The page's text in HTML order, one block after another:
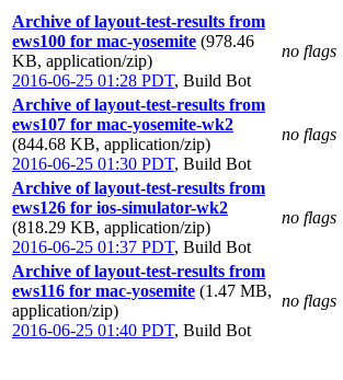
Archive of layout-test-results from
ews100 for mac-yosemite (978.46
KB, application/zip)
2016-06-25 01:28 PDT, Build Bot
no flags
Archive of layout-test-results from
ews107 for mac-yosemite-wk2
(844.68 KB, application/zip)
2016-06-25 01:30 PDT, Build Bot
no flags
Archive of layout-test-results from
ews126 for ios-simulator-wk2
(818.29 KB, application/zip)
2016-06-25 01:37 PDT, Build Bot
no flags
Archive of layout-test-results from
ews116 for mac-yosemite (1.47 MB,
application/zip)
2016-06-25 01:40 PDT, Build Bot
no flags